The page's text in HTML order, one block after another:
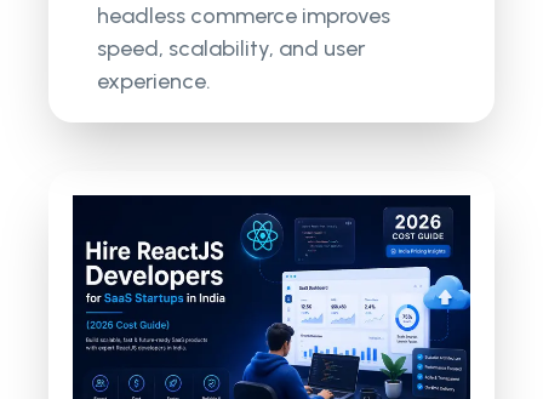
headless commerce improves
speed, scalability, and user
experience.